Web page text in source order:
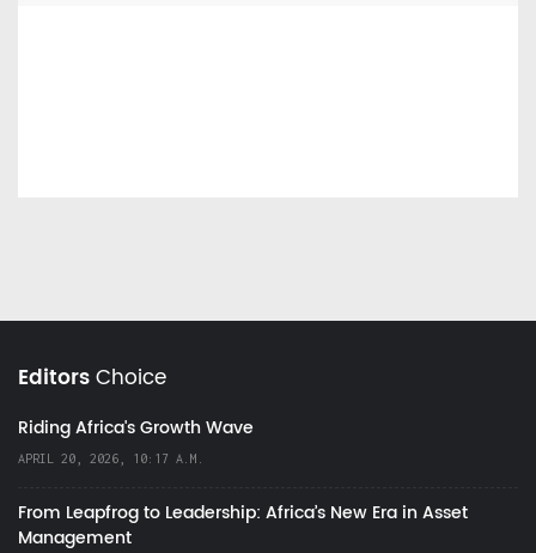
EditorsChoice
Riding Africa's Growth Wave
APRIL 20, 2026, 10:17 A.M.
From Leapfrog to Leadership: Africa’s New Era in Asset
Management